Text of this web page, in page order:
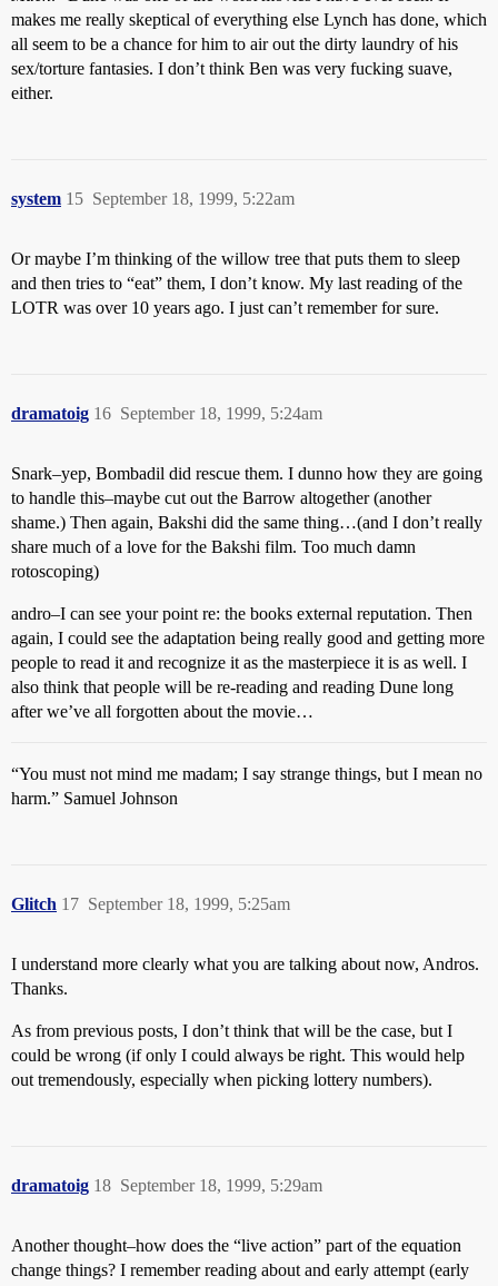
makes me really skeptical of everything else Lynch has done, which
all seem to be a chance for him to air out the dirty laundry of his
sex/torture fantasies. I don’t think Ben was very fucking suave,
either.
system September 18, 1999, 5:22am
15
Or maybe I’m thinking of the willow tree that puts them to sleep
and then tries to “eat” them, I don’t know. My last reading of the
LOTR was over 10 years ago. I just can’t remember for sure.
dramatoig September 18, 1999, 5:24am
16
Snark–yep, Bombadil did rescue them. I dunno how they are going
to handle this–maybe cut out the Barrow altogether (another
shame.) Then again, Bakshi did the same thing…(and I don’t really
share much of a love for the Bakshi film. Too much damn
rotoscoping)
andro–I can see your point re: the books external reputation. Then
again, I could see the adaptation being really good and getting more
people to read it and recognize it as the masterpiece it is as well. I
also think that people will be re-reading and reading Dune long
after we’ve all forgotten about the movie…
“You must not mind me madam; I say strange things, but I mean no
harm.” Samuel Johnson
Glitch September 18, 1999, 5:25am
17
I understand more clearly what you are talking about now, Andros.
Thanks.
As from previous posts, I don’t think that will be the case, but I
could be wrong (if only I could always be right. This would help
out tremendously, especially when picking lottery numbers).
dramatoig September 18, 1999, 5:29am
18
Another thought–how does the “live action” part of the equation
change things? I remember reading about and early attempt (early